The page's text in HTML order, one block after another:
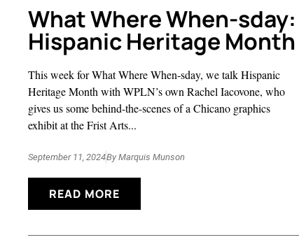
What Where When-sday:
Hispanic Heritage Month
This week for What Where When-sday, we talk Hispanic
Heritage Month with WPLN’s own Rachel Iacovone, who
gives us some behind-the-scenes of a Chicano graphics
exhibit at the Frist Arts...
September 11, 2024By Marquis Munson
READ MORE